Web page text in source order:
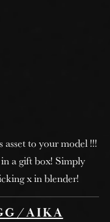
to your model !!!
a gift box! Simply
x in blender!
AIKA